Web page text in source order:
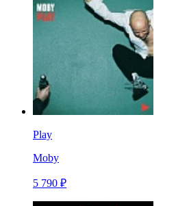
Play
Moby
5 790 ₽